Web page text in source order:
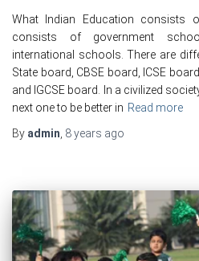
What Indian Education consists
consists of government
international schools. There are
State board, CBSE board, ICSE
and IGCSE board. In a civilized
next one to be better in Read more
By admin 8 years ago